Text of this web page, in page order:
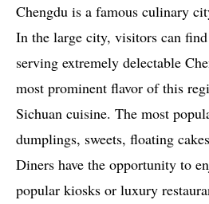
Chengdu is a famous culinary
In the large city, visitors can find
serving extremely delectable
most prominent flavor of this
Sichuan cuisine. The most
dumplings, sweets, floating
Diners have the opportunity to
popular kiosks or luxury